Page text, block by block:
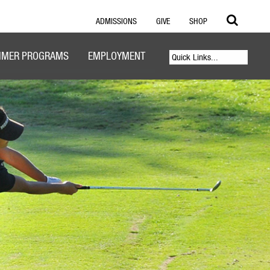
ADMISSIONS GIVE SHOP
PROGRAMS EMPLOYMENT